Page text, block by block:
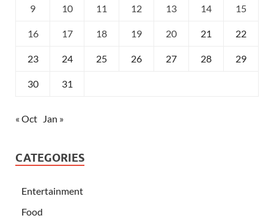
9 10 11 12 13 14 15
16 17 18 19 20 21 22
23 24 25 26 27 28 29
30 31
« Oct Jan »
CATEGORIES
Entertainment
Food